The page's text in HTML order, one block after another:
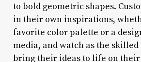
to bold geometric shapes.
in their own inspirations,
favorite color palette or a
media, and watch as the
bring their ideas to life on